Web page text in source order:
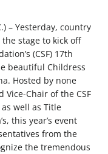
– Yesterday, country
stage to kick off
(CSF) 17th
beautiful Childress
Hosted by none
Vice-Chair of the CSF
well as Title
this year’s event
from the
the tremendous